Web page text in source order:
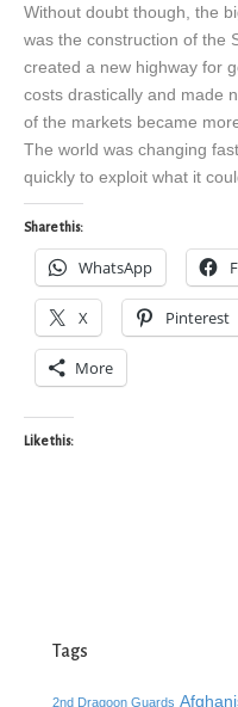
Without doubt though, the
was the construction of the
created a new highway for
costs drastically and made
of the markets became
The world was changing
quickly to exploit what it
Share this:
WhatsApp
X Pinterest
More
Like this:
Tags
2nd Dragoon Guards